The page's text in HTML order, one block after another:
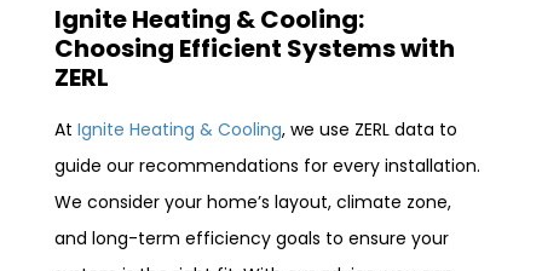
Ignite Heating & Cooling:
Choosing Efficient Systems with
ZERL
At Ignite Heating & Cooling, we use ZERL data to
guide our recommendations for every installation.
We consider your home’s layout, climate zone,
and long-term efficiency goals to ensure your